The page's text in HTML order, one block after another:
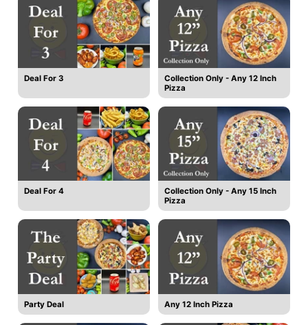
Deal For 3
Collection Only - Any 12 Inch
Pizza
Deal For 4
Collection Only - Any 15 Inch
Pizza
Party Deal Any 12 Inch Pizza